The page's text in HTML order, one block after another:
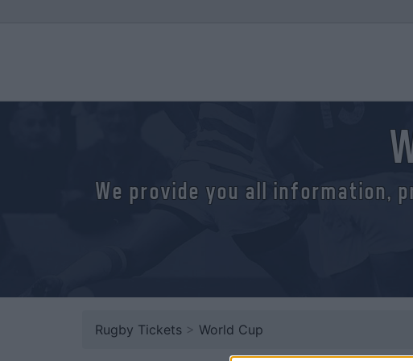
We provide you all information,
Rugby Tickets > World Cup